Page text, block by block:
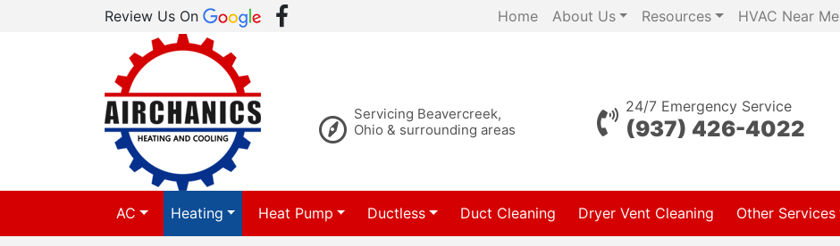
Review Us On Home About Us Resources HVAC Near Me
Servicing Beavercreek,
Ohio & surrounding areas
24/7 Emergency Service
(937) 426-4022
AC Heating Heat Pump Ductless Duct Cleaning Dryer Vent Cleaning Other Services